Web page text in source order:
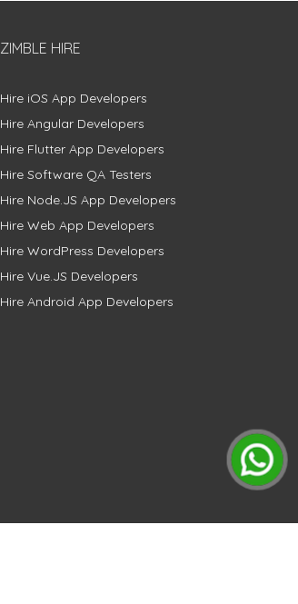
ZIMBLE HIRE
Hire iOS App Developers
Hire Angular Developers
Hire Flutter App Developers
Hire Software QA Testers
Hire Node.JS App Developers
Hire Web App Developers
Hire WordPress Developers
Hire Vue.JS Developers
Hire Android App Developers